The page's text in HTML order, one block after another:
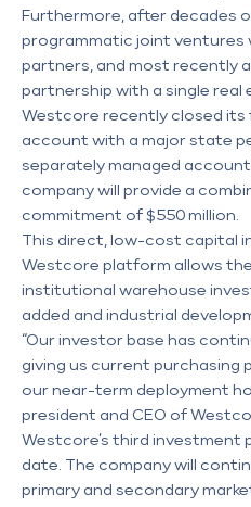
Furthermore, after decades
programmatic joint ventures
partners, and most recently
partnership with a single
Westcore recently closed its
account with a major state
separately managed
company will provide a
commitment of $550 million.
This direct, low-cost capital
Westcore platform allows
institutional warehouse
added and industrial
“Our investor base has
giving us current purchasing
our near-term deployment
president and CEO of
Westcore’s third investment
date. The company will
primary and secondary